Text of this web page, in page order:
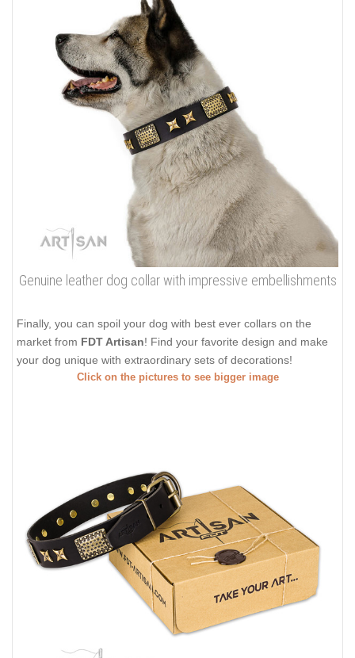
Genuine leather dog collar with impressive embellishments
Finally, you can spoil your dog with best ever collars on the
market from FDT Artisan! Find your favorite design and make
your dog unique with extraordinary sets of decorations!
Click on the pictures to see bigger image